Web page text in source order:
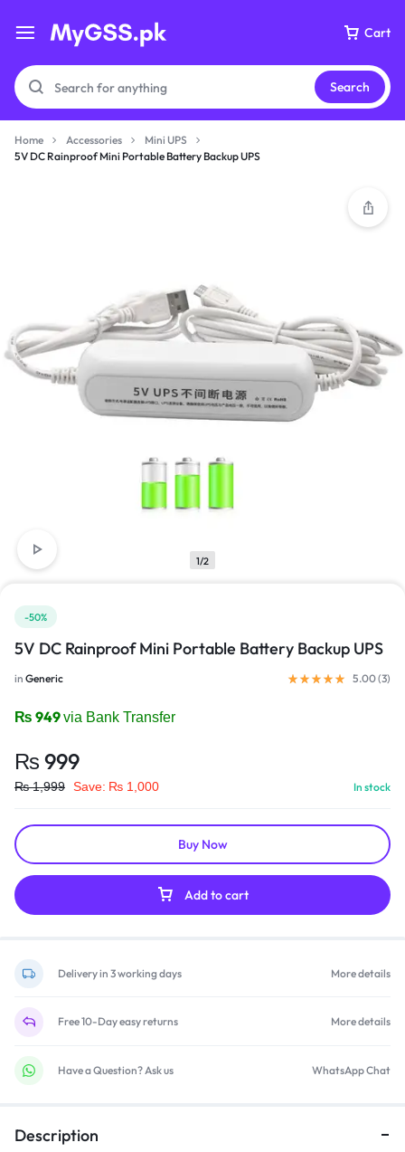
Cart
Shop What's New
Sign in
Search
Home Accessories
Mini UPS
5V DC Rainproof Mini Portable Battery Backup UPS
1/2
-50%
5V DC Rainproof Mini Portable Battery Backup UPS
in Generic 5.00 (3)
₨ 949via Bank Transfer
₨ 999
₨1,999 Save: ₨ 1,000 In stock
Add to cart
Buy Now
Delivery in 3 working days More details
Free 10-Day easy returns More details
Have a Question? Ask us WhatsApp Chat
Description